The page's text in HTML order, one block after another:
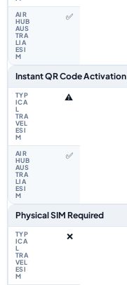
✅
Instant QR Code Activation
⚠️
✅
Physical SIM Required
❌